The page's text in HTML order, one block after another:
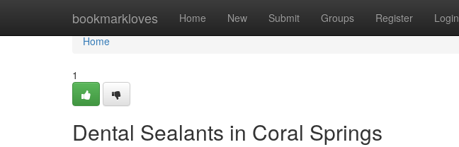
bookmarkloves Home New Submit Groups Register Login
Home
Home
1
Dental Sealants in Coral Springs